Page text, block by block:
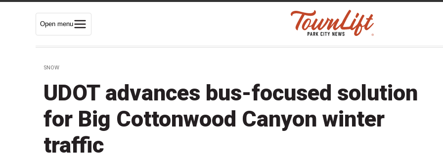
Open menu
SNOW
UDOT advances bus-focused solution
for Big Cottonwood Canyon winter
traffic